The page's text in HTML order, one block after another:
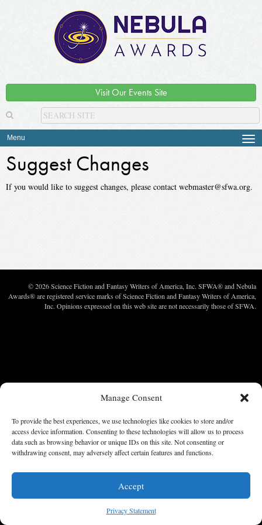
Manage Consent
To provide the best experiences, we use technologies like cookies to store and/or
access device information. Consenting to these technologies will allow us to process
data such as browsing behavior or unique IDs on this site. Not consenting or
withdrawing consent, may adversely affect certain features and functions.
Accept
Privacy Statement
Visit Our Events Site
Menu
Suggest Changes
If you would like to suggest changes, please contact webmaster@sfwa.org.
© 2026 Science Fiction and Fantasy Writers of America, Inc. SFWA® and Nebula
Awards® are registered service marks of Science Fiction and Fantasy Writers of America,
Inc. Opinions expressed on this web site are not necessarily those of SFWA.